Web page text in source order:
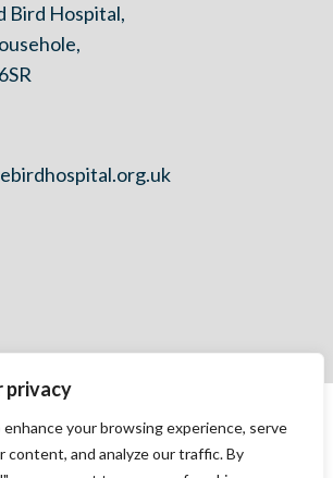
privacy
your browsing experience, serve
content, and analyze our traffic. By
Bird Hospital,
Privacy Policy